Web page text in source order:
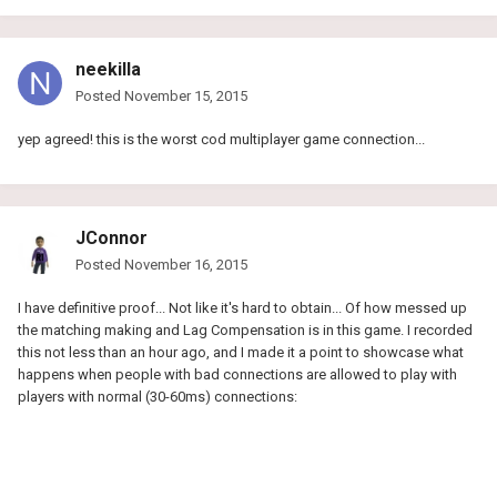
neekilla
Posted November 15, 2015
yep agreed! this is the worst cod multiplayer game connection...
JConnor
Posted November 16, 2015
I have definitive proof... Not like it's hard to obtain... Of how messed up
the matching making and Lag Compensation is in this game. I recorded
this not less than an hour ago, and I made it a point to showcase what
happens when people with bad connections are allowed to play with
players with normal (30-60ms) connections: